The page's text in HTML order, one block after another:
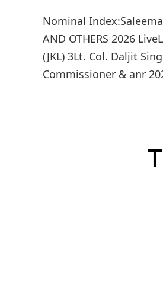
Nominal Index:Saleema
AND OTHERS 2026
(JKL) 3Lt. Col. Daljit
Commissioner & anr